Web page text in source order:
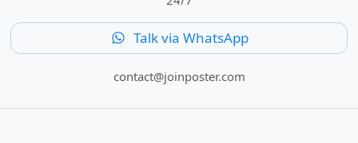
Talk via WhatsApp
contact@joinposter.com